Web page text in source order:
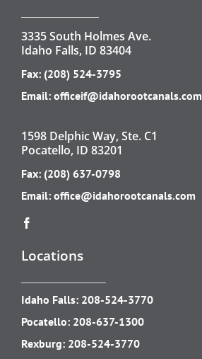
3335 South Holmes Ave.
Idaho Falls, ID 83404
Fax: (208) 524-3795
Email: officeif@idahorootcanals.com
1598 Delphic Way, Ste. C1
Pocatello, ID 83201
Fax: (208) 637-0798
Email: office@idahorootcanals.com
Locations
Idaho Falls: 208-524-3770
Pocatello: 208-637-1300
Rexburg: 208-524-3770